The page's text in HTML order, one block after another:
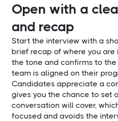
Open with a
and recap
Start the interview with a
brief recap of where you are
the tone and confirms to
team is aligned on their
Candidates appreciate a
gives you the chance to set
conversation will cover,
focused and avoids the